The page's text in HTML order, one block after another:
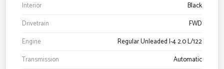
Interior
Black
Drivetrain
FWD
Engine
Regular Unleaded I-4 2.0 L/122
Transmission
Automatic